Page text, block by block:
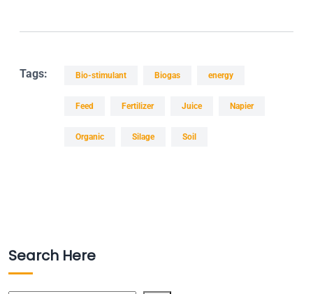
Tags: Bio-stimulant Biogas energy
Feed Fertilizer Juice Napier
Organic Silage Soil
Search Here